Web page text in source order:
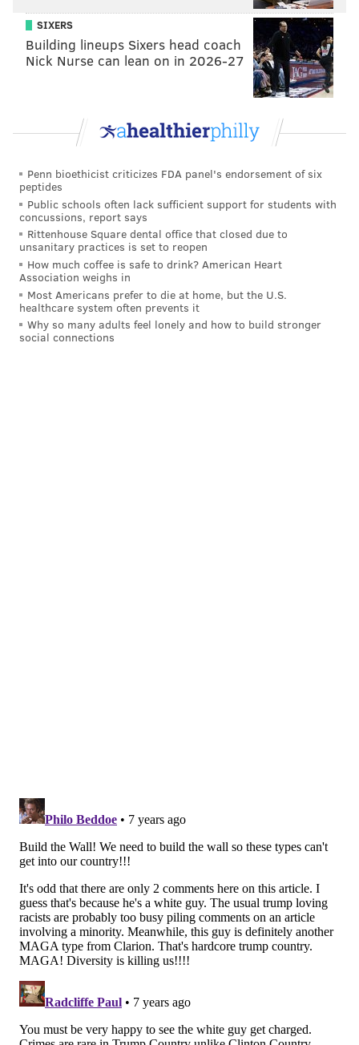
SIXERS
Building lineups Sixers head coach
Nick Nurse can lean on in 2026-27
Penn bioethicist criticizes FDA panel's endorsement of six
peptides
Public schools often lack sufficient support for students with
concussions, report says
Rittenhouse Square dental office that closed due to
unsanitary practices is set to reopen
How much coffee is safe to drink? American Heart
Association weighs in
Most Americans prefer to die at home, but the U.S.
healthcare system often prevents it
Why so many adults feel lonely and how to build stronger
social connections